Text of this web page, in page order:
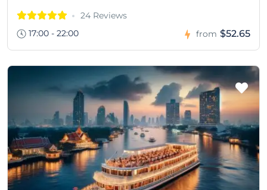
24 Reviews
17:00 - 22:00
from $52.65